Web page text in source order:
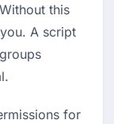
this
A script
for